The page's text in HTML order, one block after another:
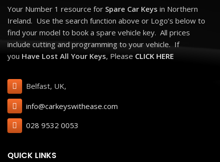
Your Number 1 resource for Spare Car Keys in Northern
Ireland. Use the search function above or Logo’s below to
find your model to book a spare vehicle key. All prices
include cutting and programming to your vehicle. If
you Have Lost All Your Keys, Please CLICK HERE
Belfast, UK,
info@carkeyswithease.com
028 9532 0053
QUICK LINKS